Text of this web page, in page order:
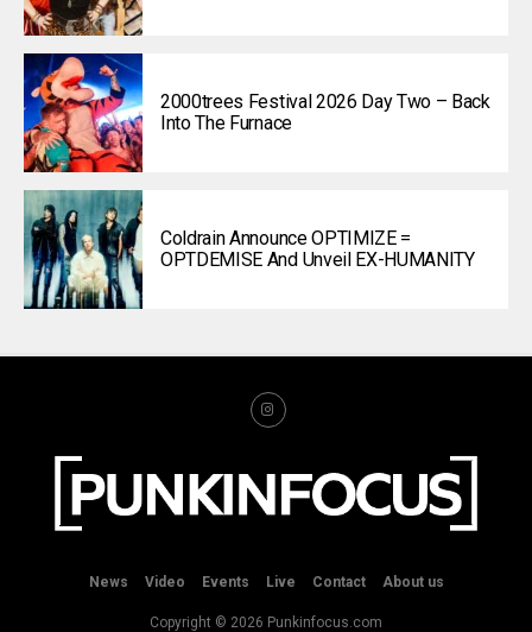
2000trees Festival 2026 Day Two – Back
Into The Furnace
Coldrain Announce OPTIMIZE =
OPTDEMISE And Unveil EX-HUMANITY
News Video Events Live Contact About us
Copyright © 2026 Punkinfocus.com